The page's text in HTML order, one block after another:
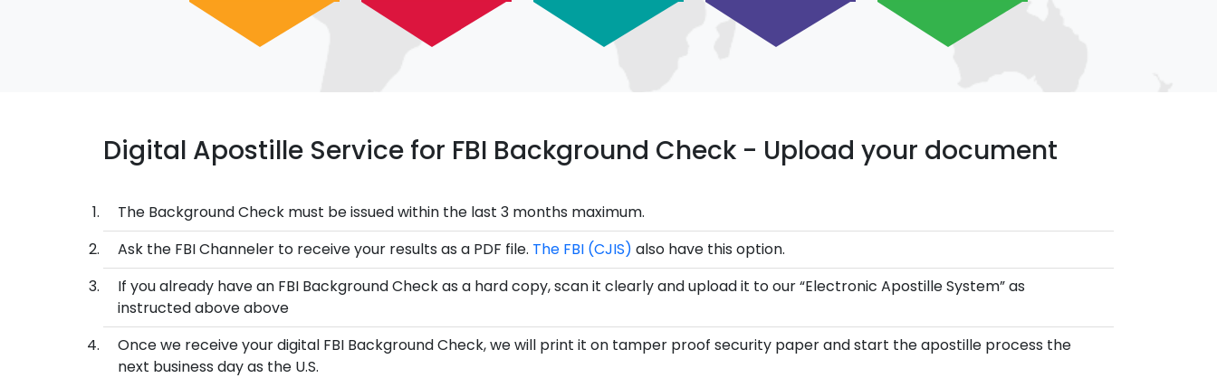
Digital Apostille Service for FBI Background Check - Upload your document
The Background Check must be issued within the last 3 months maximum.
Ask the FBI Channeler to receive your results as a PDF file. The FBI (CJIS) also have this option.
If you already have an FBI Background Check as a hard copy, scan it clearly and upload it to our “Electronic Apostille System” as
instructed above above
Once we receive your digital FBI Background Check, we will print it on tamper proof security paper and start the apostille process the
next business day as the U.S.